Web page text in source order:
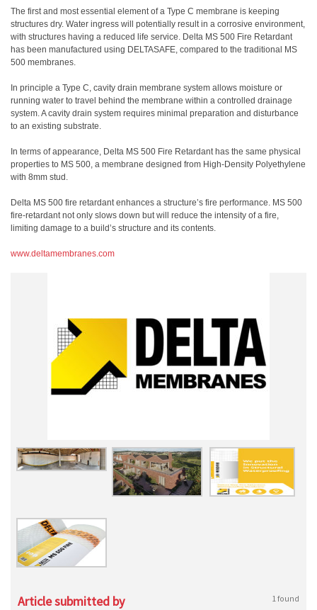
The first and most essential element of a Type C membrane is keeping
structures dry. Water ingress will potentially result in a corrosive environment,
with structures having a reduced life service. Delta MS 500 Fire Retardant
has been manufactured using DELTASAFE, compared to the traditional MS
500 membranes.
In principle a Type C, cavity drain membrane system allows moisture or
running water to travel behind the membrane within a controlled drainage
system. A cavity drain system requires minimal preparation and disturbance
to an existing substrate.
In terms of appearance, Delta MS 500 Fire Retardant has the same physical
properties to MS 500, a membrane designed from High-Density Polyethylene
with 8mm stud.
Delta MS 500 fire retardant enhances a structure’s fire performance. MS 500
fire-retardant not only slows down but will reduce the intensity of a fire,
limiting damage to a build’s structure and its contents.
www.deltamembranes.com
Article submitted by 1 found